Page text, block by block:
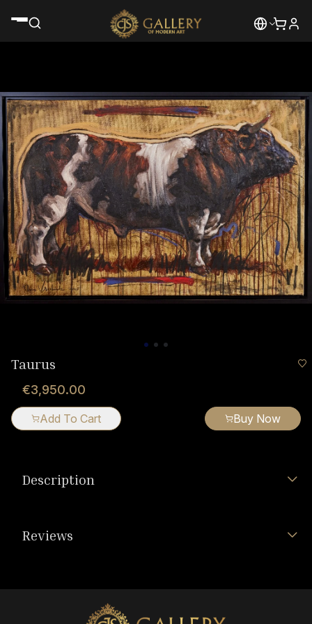
Taurus
€3,950.00
Add To Cart Buy Now
Description
Reviews